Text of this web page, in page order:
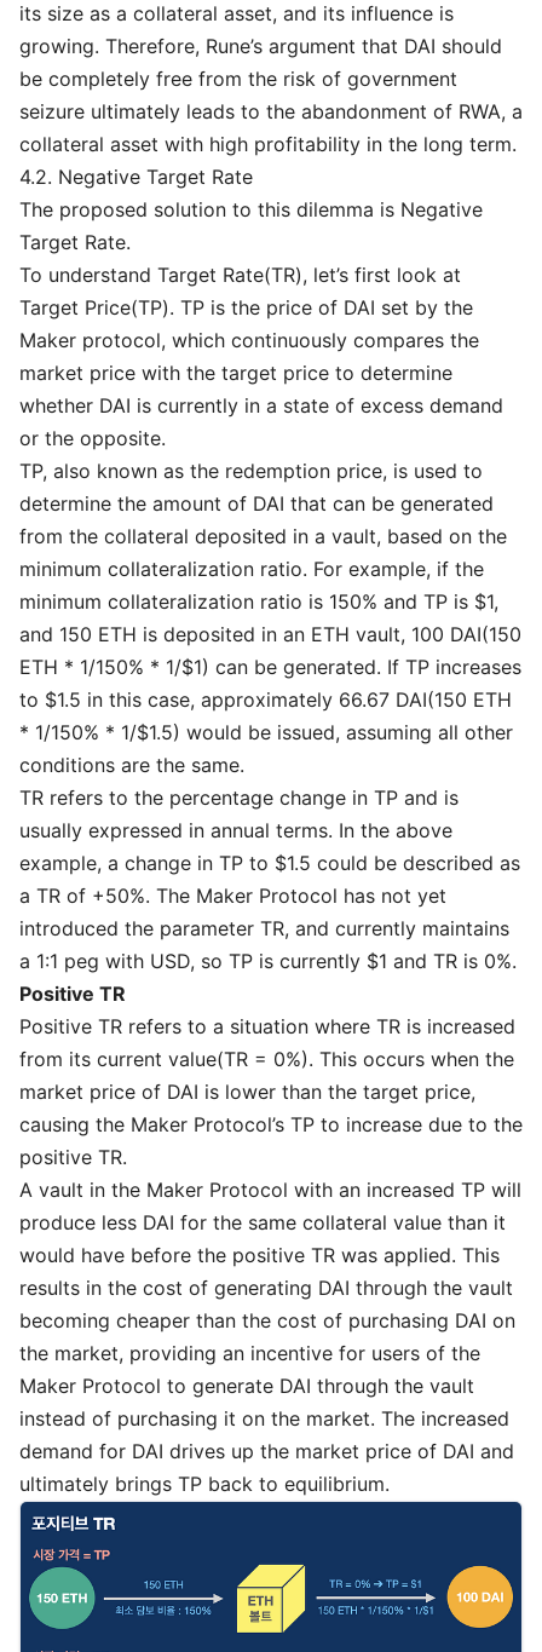
its size as a collateral asset, and its influence is
growing. Therefore, Rune’s argument that DAI should
be completely free from the risk of government
seizure ultimately leads to the abandonment of RWA, a
collateral asset with high profitability in the long term.
4.2. Negative Target Rate
The proposed solution to this dilemma is Negative
Target Rate.
To understand Target Rate(TR), let’s first look at
Target Price(TP). TP is the price of DAI set by the
Maker protocol, which continuously compares the
market price with the target price to determine
whether DAI is currently in a state of excess demand
or the opposite.
TP, also known as the redemption price, is used to
determine the amount of DAI that can be generated
from the collateral deposited in a vault, based on the
minimum collateralization ratio. For example, if the
minimum collateralization ratio is 150% and TP is $1,
and 150 ETH is deposited in an ETH vault, 100 DAI(150
ETH * 1/150% * 1/$1) can be generated. If TP increases
to $1.5 in this case, approximately 66.67 DAI(150 ETH
* 1/150% * 1/$1.5) would be issued, assuming all other
conditions are the same.
TR refers to the percentage change in TP and is
usually expressed in annual terms. In the above
example, a change in TP to $1.5 could be described as
a TR of +50%. The Maker Protocol has not yet
introduced the parameter TR, and currently maintains
a 1:1 peg with USD, so TP is currently $1 and TR is 0%.
Positive TR
Positive TR refers to a situation where TR is increased
from its current value(TR = 0%). This occurs when the
market price of DAI is lower than the target price,
causing the Maker Protocol’s TP to increase due to the
positive TR.
A vault in the Maker Protocol with an increased TP will
produce less DAI for the same collateral value than it
would have before the positive TR was applied. This
results in the cost of generating DAI through the vault
becoming cheaper than the cost of purchasing DAI on
the market, providing an incentive for users of the
Maker Protocol to generate DAI through the vault
instead of purchasing it on the market. The increased
demand for DAI drives up the market price of DAI and
ultimately brings TP back to equilibrium.